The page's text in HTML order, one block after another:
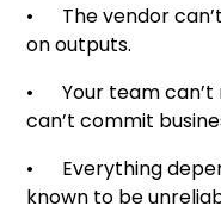
• The vendor
on outputs.
• Your team can’t
can’t commit
• Everything
known to be